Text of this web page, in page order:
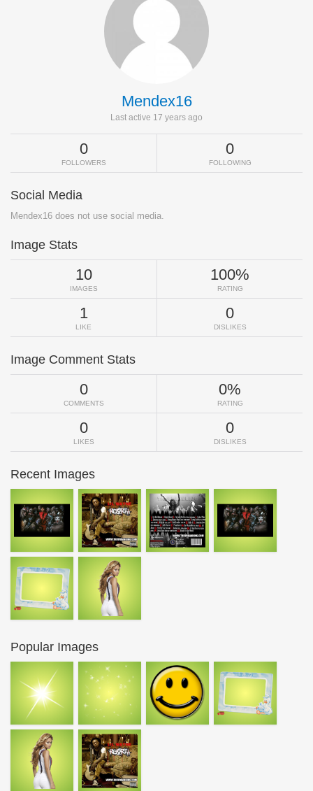
Mendex16
Last active 17 years ago
0
FOLLOWERS
0
FOLLOWING
Social Media
Mendex16 does not use social media.
Image Stats
10
IMAGES
100%
RATING
1
LIKE
0
DISLIKES
Image Comment Stats
0
COMMENTS
0%
RATING
0
LIKES
0
DISLIKES
Recent Images
Popular Images